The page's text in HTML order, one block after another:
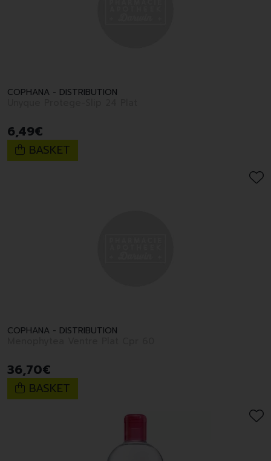
COPHANA - DISTRIBUTION
6,49€
BASKET
COPHANA - DISTRIBUTION
36,70€
BASKET